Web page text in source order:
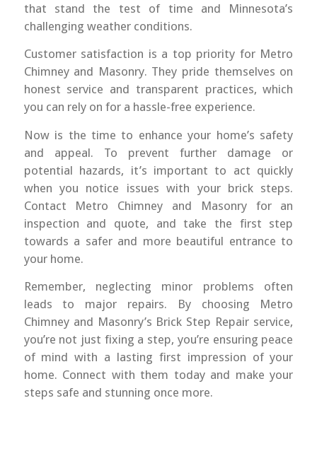
that stand the test of time and Minnesota’s
challenging weather conditions.
Customer satisfaction is a top priority for Metro
Chimney and Masonry. They pride themselves on
honest service and transparent practices, which
you can rely on for a hassle-free experience.
Now is the time to enhance your home’s safety
and appeal. To prevent further damage or
potential hazards, it’s important to act quickly
when you notice issues with your brick steps.
Contact Metro Chimney and Masonry for an
inspection and quote, and take the first step
towards a safer and more beautiful entrance to
your home.
Remember, neglecting minor problems often
leads to major repairs. By choosing Metro
Chimney and Masonry’s Brick Step Repair service,
you’re not just fixing a step, you’re ensuring peace
of mind with a lasting first impression of your
home. Connect with them today and make your
steps safe and stunning once more.